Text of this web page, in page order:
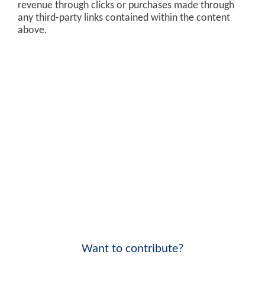
revenue through clicks or purchases made through
any third-party links contained within the content
above.
Want to contribute?